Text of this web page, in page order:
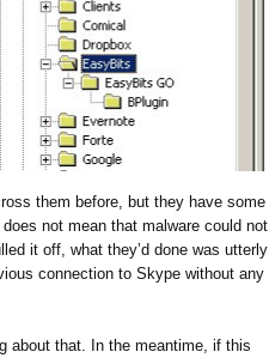
them before, but they have some
not mean that malware could not
it off, what they’d done was utterly
connection to Skype without any
about that. In the meantime, if this